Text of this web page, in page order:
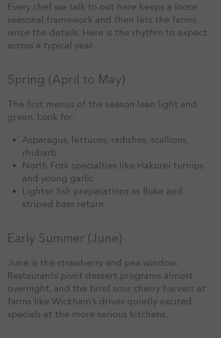
Every chef we talk to out here keeps a loose
seasonal framework and then lets the farms
write the details. Here is the rhythm to expect
across a typical year.
Spring (April to May)
The first menus of the season lean light and
green. Look for:
Asparagus, lettuces, radishes, scallions,
rhubarb
North Fork specialties like Hakurei turnips
and young garlic
Lighter fish preparations as fluke and
striped bass return
Early Summer (June)
June is the strawberry and pea window.
Restaurants pivot dessert programs almost
overnight, and the brief sour cherry harvest at
farms like Wickham’s drives quietly excited
specials at the more serious kitchens.